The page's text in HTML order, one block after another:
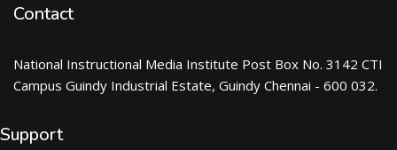
Contact
National Instructional Media Institute Post Box No. 3142 CTI
Campus Guindy Industrial Estate, Guindy Chennai - 600 032.
Support